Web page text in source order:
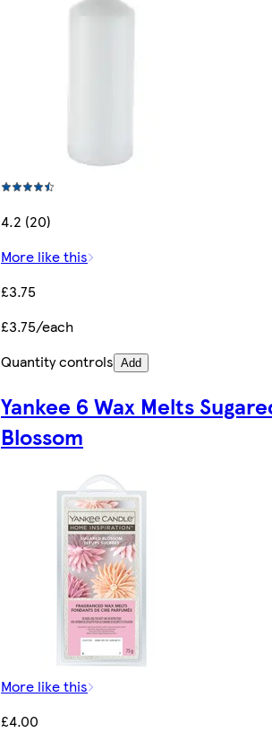
4.2 (20)
More like this
£3.75
£3.75/each
Quantity controls Add
Yankee 6 Wax Melts
Blossom
More like this
£4.00